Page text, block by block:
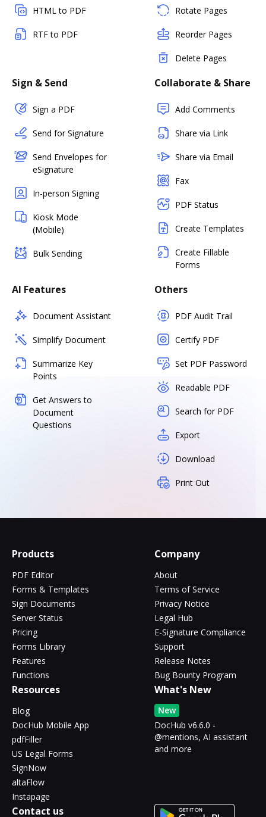
HTML to PDF
RTF to PDF
Rotate Pages
Reorder Pages
Delete Pages
Sign & Send
Sign a PDF
Send for Signature
Send Envelopes for
eSignature
In-person Signing
Kiosk Mode
(Mobile)
Bulk Sending
Collaborate & Share
Add Comments
Share via Link
Share via Email
Fax
PDF Status
Create Templates
Create Fillable
Forms
AI Features
Document Assistant
Simplify Document
Summarize Key
Points
Get Answers to
Document
Questions
Others
PDF Audit Trail
Certify PDF
Set PDF Password
Readable PDF
Search for PDF
Export
Download
Print Out
Products
PDF Editor
Forms & Templates
Sign Documents
Server Status
Pricing
Forms Library
Features
Functions
Company
About
Terms of Service
Privacy Notice
Legal Hub
E-Signature Compliance
Support
Release Notes
Bug Bounty Program
Resources
Blog
DocHub Mobile App
pdfFiller
US Legal Forms
SignNow
altaFlow
Instapage
What's New
New
DocHub v6.6.0 -
@mentions, AI assistant
and more
Contact us